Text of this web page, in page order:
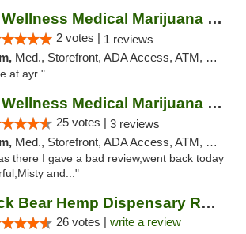
Ayr Wellness Medical Marijuana Dispensary ...
2 votes | 1 reviews
Med., Storefront, ADA Access, ATM, Debit Card, Pickup
at ayr "
Ayr Wellness Medical Marijuana Dispensary ...
25 votes | 3 reviews
Med., Storefront, ADA Access, ATM, Debit Card, Pickup
there I gave a bad review,went back today
and..."
Black Bear Hemp Dispensary Regent Square
26 votes | write a review